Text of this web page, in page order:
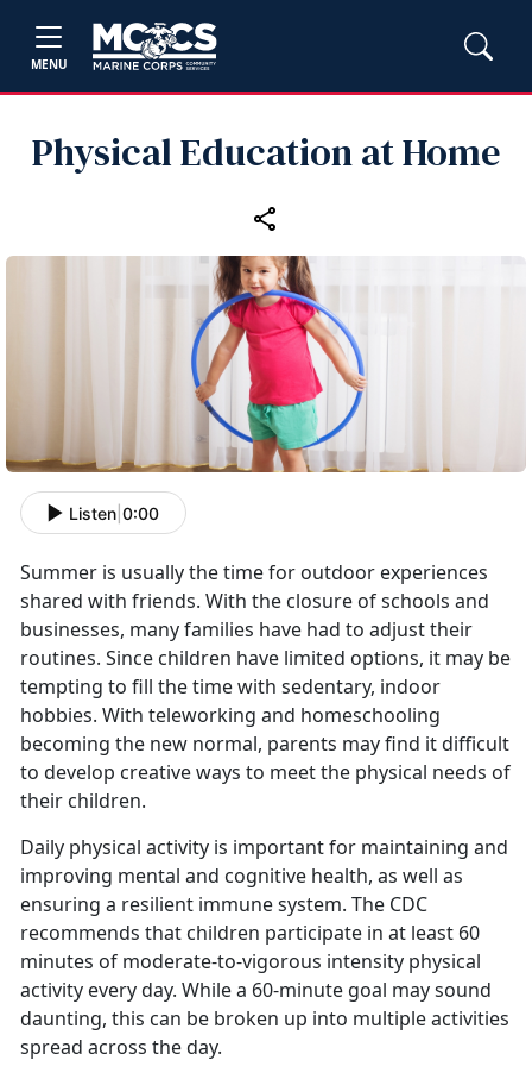
MENU
Physical Education at Home
Listen 0:00
Summer is usually the time for outdoor experiences
shared with friends. With the closure of schools and
businesses, many families have had to adjust their
routines. Since children have limited options, it may be
tempting to fill the time with sedentary, indoor
hobbies. With teleworking and homeschooling
becoming the new normal, parents may find it difficult
to develop creative ways to meet the physical needs of
their children.
Daily physical activity is important for maintaining and
improving mental and cognitive health, as well as
ensuring a resilient immune system. The CDC
recommends that children participate in at least 60
minutes of moderate-to-vigorous intensity physical
activity every day. While a 60-minute goal may sound
daunting, this can be broken up into multiple activities
spread across the day.